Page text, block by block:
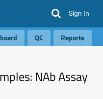
Sign In
QC Reports
NAb Assay